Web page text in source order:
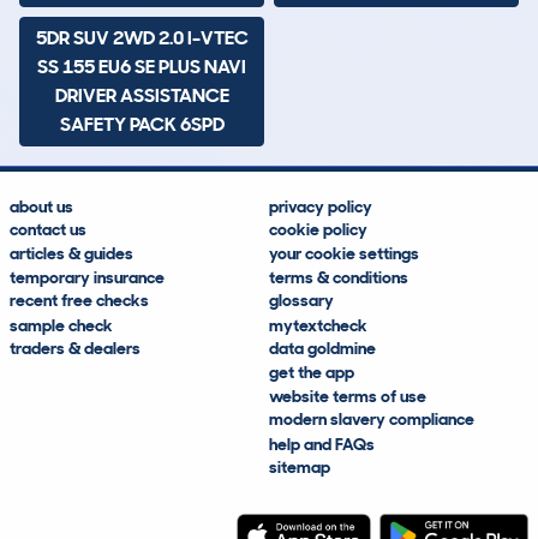
5DR SUV 2WD 2.0 I-VTEC
SS 155 EU6 SE PLUS NAVI
DRIVER ASSISTANCE
SAFETY PACK 6SPD
about us
contact us
articles & guides
temporary insurance
recent free checks
sample check
traders & dealers
privacy policy
cookie policy
your cookie settings
terms & conditions
glossary
mytextcheck
data goldmine
get the app
website terms of use
modern slavery compliance
help and FAQs
sitemap